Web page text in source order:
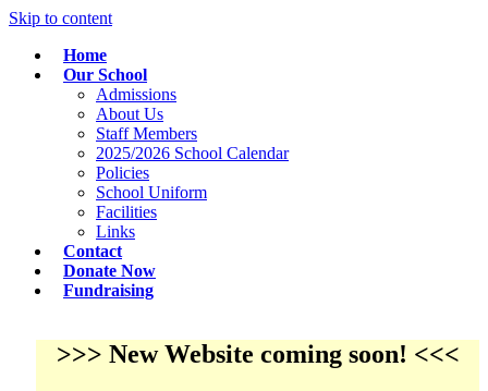
Skip to content
Home
Our School
Admissions
About Us
Staff Members
2025/2026 School Calendar
Policies
School Uniform
Facilities
Links
Contact
Donate Now
Fundraising
>>> New Website coming soon! <<<